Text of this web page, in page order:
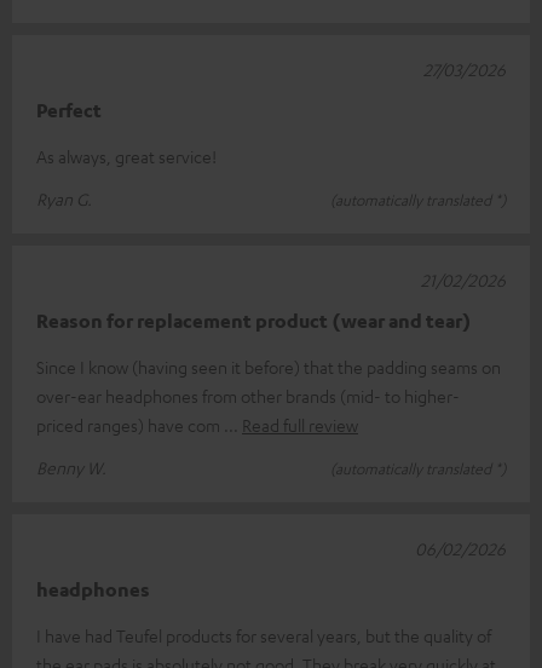
Perfect
As always, great service!
Ryan G.
(automatically translated *)
27/03/2026
Reason for replacement product (wear and tear)
Since I know (having seen it before) that the padding seams on
over-ear headphones from other brands (mid- to higher-
priced ranges) have com
Read full review
Benny W.
(automatically translated *)
21/02/2026
headphones
I have had Teufel products for several years, but the quality of
06/02/2026